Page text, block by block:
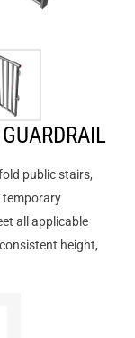
public stairs,
temporary
all applicable
height,